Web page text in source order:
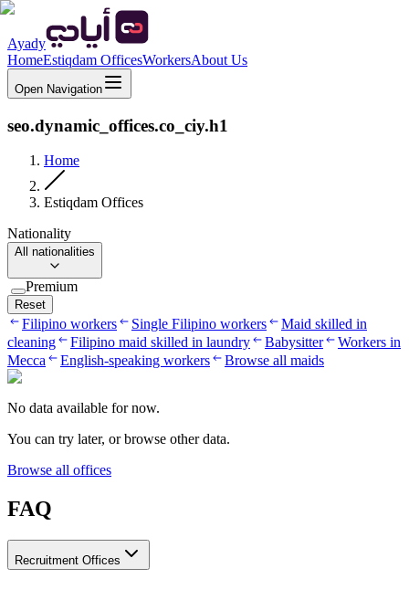
Ayady
HomeEstiqdam OfficesWorkersAbout Us
Open Navigation
seo.dynamic_offices.co_ciy.h1
Home
Estiqdam Offices
Nationality
All nationalities
Premium
Reset
Filipino workers Single Filipino workers
Maid skilled in
cleaning
Filipino maid skilled in laundry Babysitter
Workers in
Mecca
English-speaking workers Browse all maids
No data available for now.
You can try later, or browse other data.
Browse all offices
FAQ
Recruitment Offices